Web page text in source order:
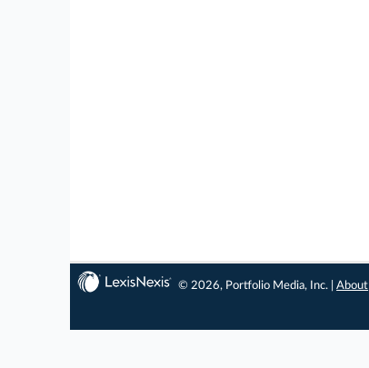
© 2026, Portfolio Media, Inc. |About